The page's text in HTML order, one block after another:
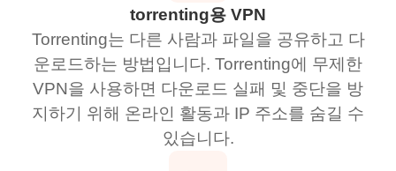
torrenting용 VPN
Torrenting는 다른 사람과 파일을 공유하고 다
운로드하는 방법입니다. Torrenting에 무제한
VPN을 사용하면 다운로드 실패 및 중단을 방
지하기 위해 온라인 활동과 IP 주소를 숨길 수
있습니다.